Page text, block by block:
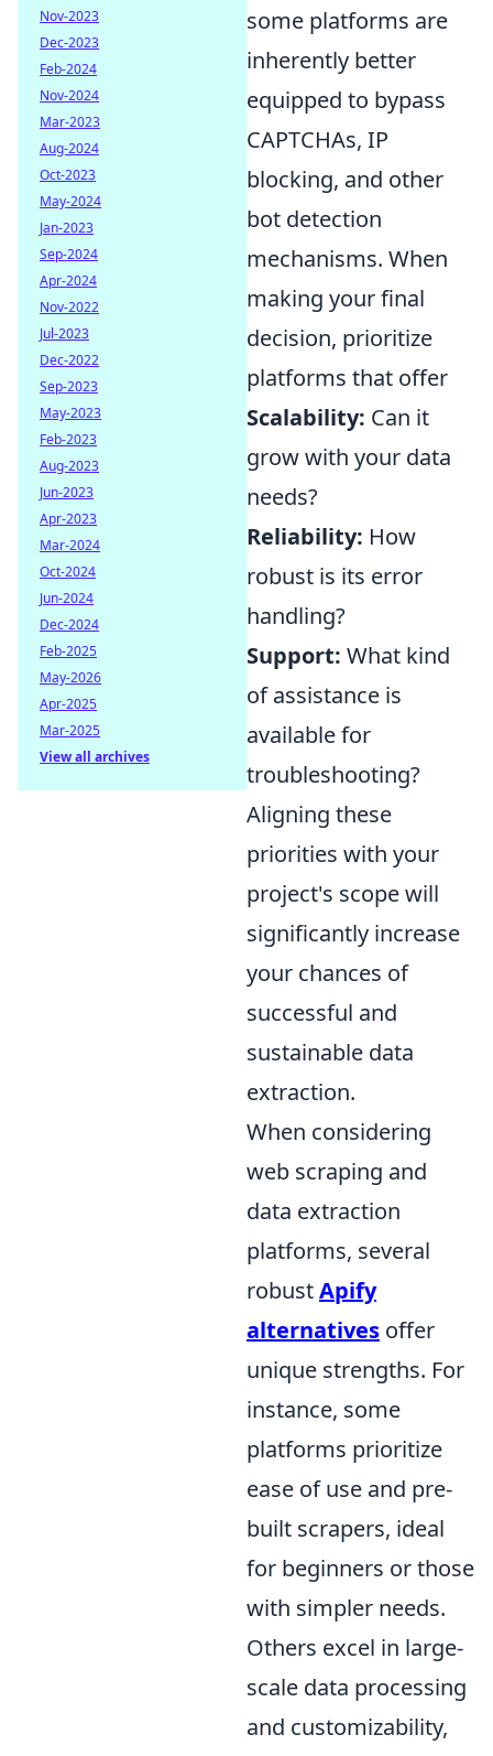
some platforms are
inherently better
equipped to bypass
CAPTCHAs, IP
blocking, and other
bot detection
mechanisms. When
making your final
decision, prioritize
platforms that offer
Scalability: Can it
grow with your data
needs?
Reliability: How
robust is its error
handling?
Support: What kind
of assistance is
available for
troubleshooting?
Aligning these
priorities with your
project's scope will
significantly increase
your chances of
successful and
sustainable data
extraction.
When considering
web scraping and
data extraction
platforms, several
robustApify
alternatives offer
unique strengths. For
instance, some
platforms prioritize
ease of use and pre-
built scrapers, ideal
for beginners or those
with simpler needs.
Others excel in large-
scale data processing
and customizability,
Nov-2023
Dec-2023
Feb-2024
Nov-2024
Mar-2023
Aug-2024
Oct-2023
May-2024
Jan-2023
Sep-2024
Apr-2024
Nov-2022
Jul-2023
Dec-2022
Sep-2023
May-2023
Feb-2023
Aug-2023
Jun-2023
Apr-2023
Mar-2024
Oct-2024
Jun-2024
Dec-2024
Feb-2025
May-2026
Apr-2025
Mar-2025
View all archives